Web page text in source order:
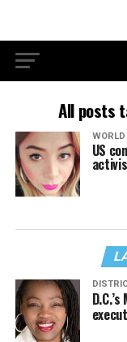
All posts
WORLD
US